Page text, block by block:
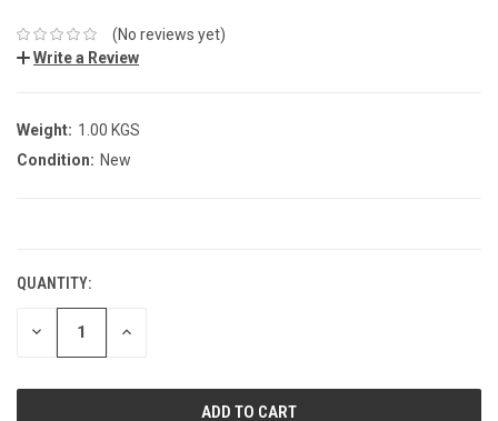
(No reviews yet)
Write a Review
Weight: 1.00 KGS
Condition: New
QUANTITY:
DECREASE INCREASE